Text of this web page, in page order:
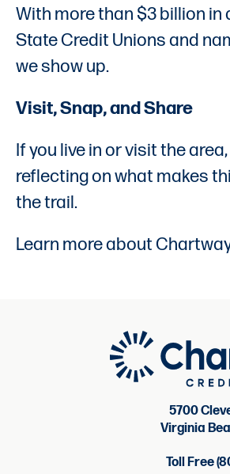
With more than $3 billion in
State Credit Unions and
we show up.
Visit, Snap, and Share
If you live in or visit the
reflecting on what makes
the trail.
Learn more about
5700
Virginia
Toll Free